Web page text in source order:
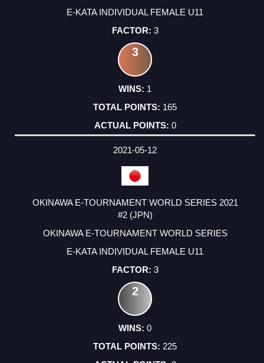
E-KATA INDIVIDUAL FEMALE U11
3
3
1
165
0
2021-05-12
OKINAWA E-TOURNAMENT WORLD SERIES 2021
#2 (JPN)
OKINAWA E-TOURNAMENT WORLD SERIES
E-KATA INDIVIDUAL FEMALE U11
3
2
0
225